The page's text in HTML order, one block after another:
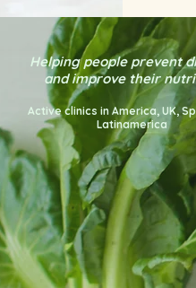
Helping people prevent
and improve their
Active clinics in America, UK,
Latinamerica